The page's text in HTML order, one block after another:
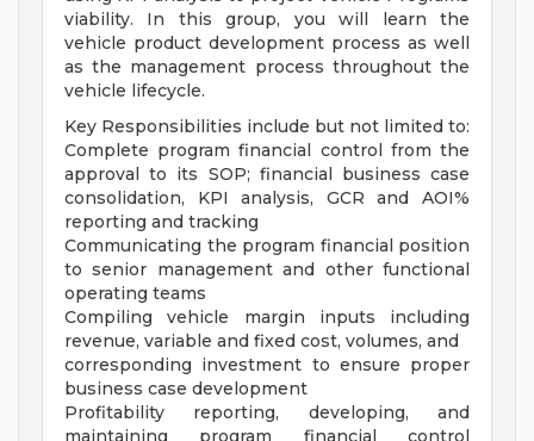
viability. In this group, you will learn the
vehicle product development process as well
as the management process throughout the
vehicle lifecycle.
Key Responsibilities include but not limited to:
Complete program financial control from the
approval to its SOP; financial business case
consolidation, KPI analysis, GCR and AOI%
reporting and tracking
Communicating the program financial position
to senior management and other functional
operating teams
Compiling vehicle margin inputs including
revenue, variable and fixed cost, volumes, and
corresponding investment to ensure proper
business case development
Profitability reporting, developing, and
maintaining program financial control